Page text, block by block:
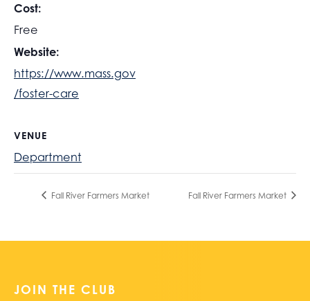
Cost:
Free
Website:
https://www.mass.gov
/foster-care
VENUE
Department
Fall River Farmers Market Fall River Farmers Market
JOIN THE CLUB